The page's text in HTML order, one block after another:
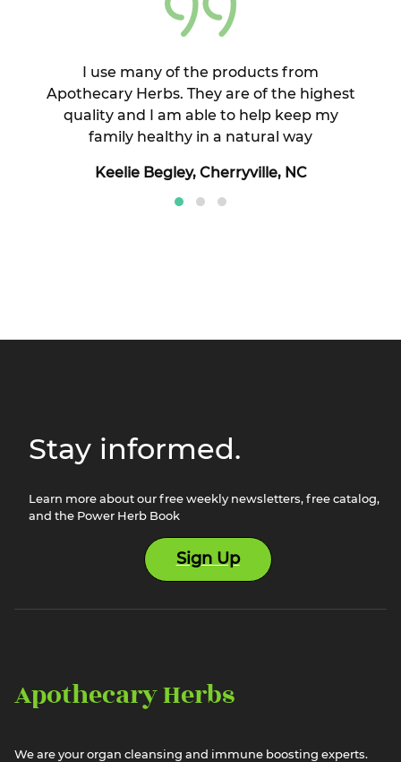
I use many of the products from
Apothecary Herbs. They are of the highest
quality and I am able to help keep my
family healthy in a natural way
Keelie Begley, Cherryville, NC
Stay informed.
Learn more about our free weekly newsletters, free catalog,
and the Power Herb Book
Sign Up
Apothecary Herbs
We are your organ cleansing and immune boosting experts.